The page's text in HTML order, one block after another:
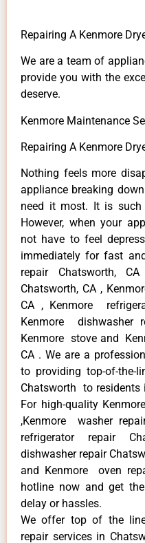
Repairing A Kenmore
We are a team of
provide you with the
deserve.
Kenmore Maintenance
Repairing A Kenmore
Nothing feels more
appliance breaking
need it most. It is such
However, when your
not have to feel
immediately for fast
repair Chatsworth,
Chatsworth, CA ,
CA , Kenmore
Kenmore dishwasher
Kenmore stove and
CA . We are a
to providing top-of-the-
Chatsworth to residents
For high-quality
,Kenmore washer
refrigerator repair
dishwasher repair
and Kenmore oven
hotline now and get
delay or hassles.
We offer top of the
repair services in